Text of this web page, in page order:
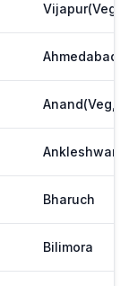
Ahmedabad
Ankleshwar
Bharuch
Bilimora